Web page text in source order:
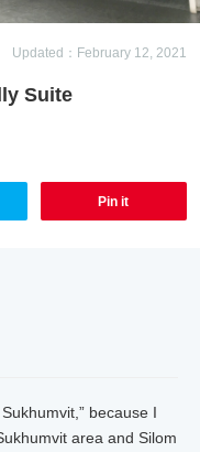
Updated：February 12, 2021
Suite
Pin it
because I
area and Silom